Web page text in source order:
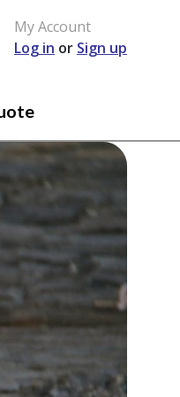
My Account
Log in or Sign up